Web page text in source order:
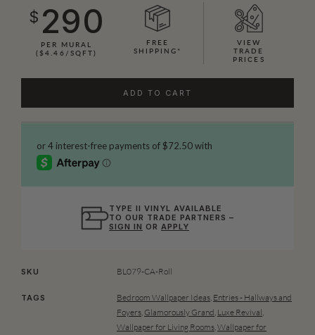
$ 290
PER MURAL
($4.46/SQFT)
FREE
SHIPPING*
VIEW
TRADE
PRICES
ADD TO CART
TYPE II VINYL AVAILABLE
TO OUR TRADE PARTNERS –
SIGN IN ORAPPLY
SKU BL079-CA-Roll
TAGS Bedroom Wallpaper Ideas Entries - Hallways and
Foyers Glamorously Grand Luxe Revival
Wallpaper for Living Rooms Wallpaper for